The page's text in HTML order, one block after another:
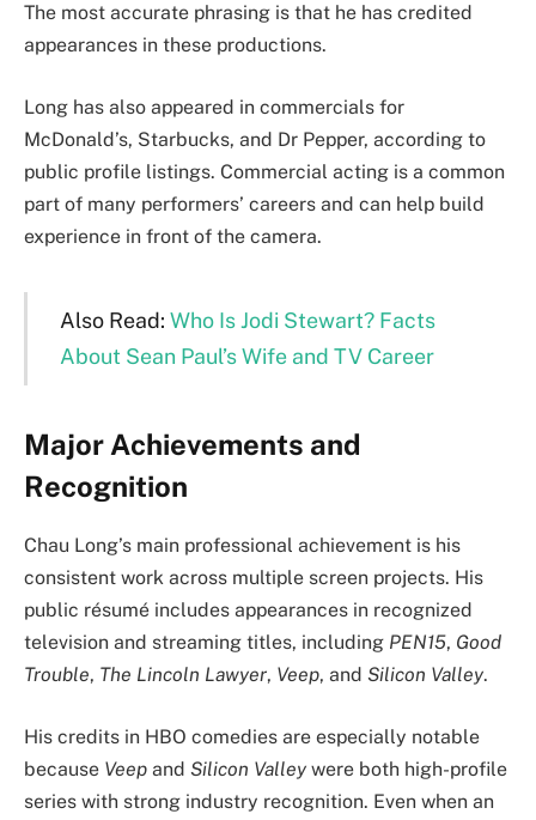
The most accurate phrasing is that he has credited
appearances in these productions.
Long has also appeared in commercials for
McDonald’s, Starbucks, and Dr Pepper, according to
public profile listings. Commercial acting is a common
part of many performers’ careers and can help build
experience in front of the camera.
Also Read: Who Is Jodi Stewart? Facts
About Sean Paul’s Wife and TV Career
Major Achievements and
Recognition
Chau Long’s main professional achievement is his
consistent work across multiple screen projects. His
public résumé includes appearances in recognized
television and streaming titles, including PEN15, Good
Trouble, The Lincoln Lawyer, Veep, and Silicon Valley.
His credits in HBO comedies are especially notable
because Veep and Silicon Valley were both high-profile
series with strong industry recognition. Even when an